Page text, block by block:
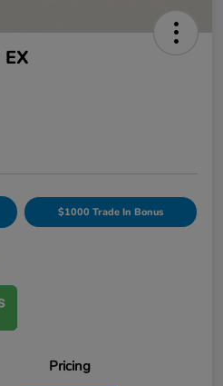
$1000 Trade In Bonus
Pricing